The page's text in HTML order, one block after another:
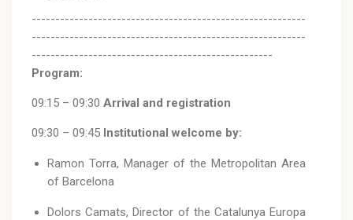
----------------------------------------------------------
----------------------------------------------------------
---------------------------------------------------
Program:
09:15 – 09:30 Arrival and registration
09:30 – 09:45 Institutional welcome by:
Ramon Torra, Manager of the Metropolitan Area
of Barcelona
Dolors Camats, Director of the Catalunya Europa